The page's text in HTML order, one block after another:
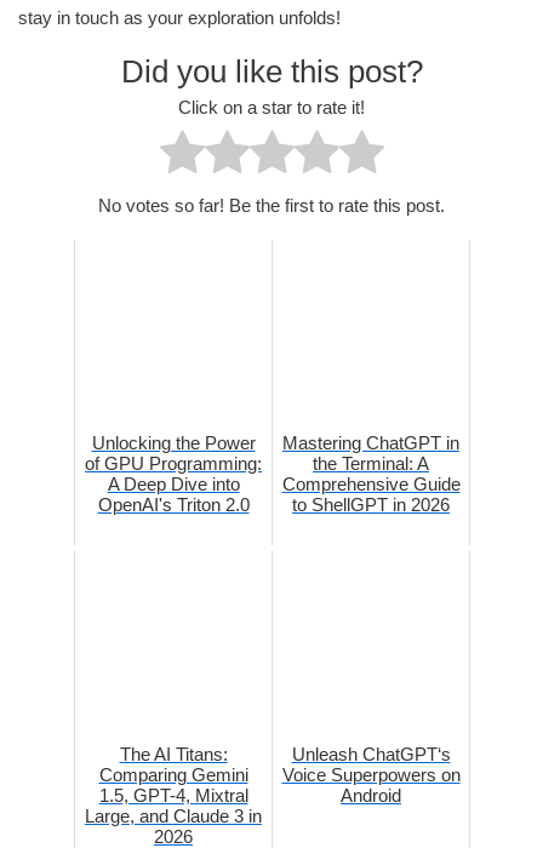
stay in touch as your exploration unfolds!
Did you like this post?
Click on a star to rate it!
No votes so far! Be the first to rate this post.
Unlocking the Power
of GPU Programming:
A Deep Dive into
OpenAI's Triton 2.0
Mastering ChatGPT in
the Terminal: A
Comprehensive Guide
to ShellGPT in 2026
The AI Titans:
Comparing Gemini
1.5, GPT-4, Mixtral
Large, and Claude 3 in
2026
Unleash ChatGPT‘s
Voice Superpowers on
Android